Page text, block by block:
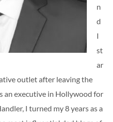
n
d
I
st
ar
outlet after leaving the
an executive in Hollywood for
I turned my 8 years as a